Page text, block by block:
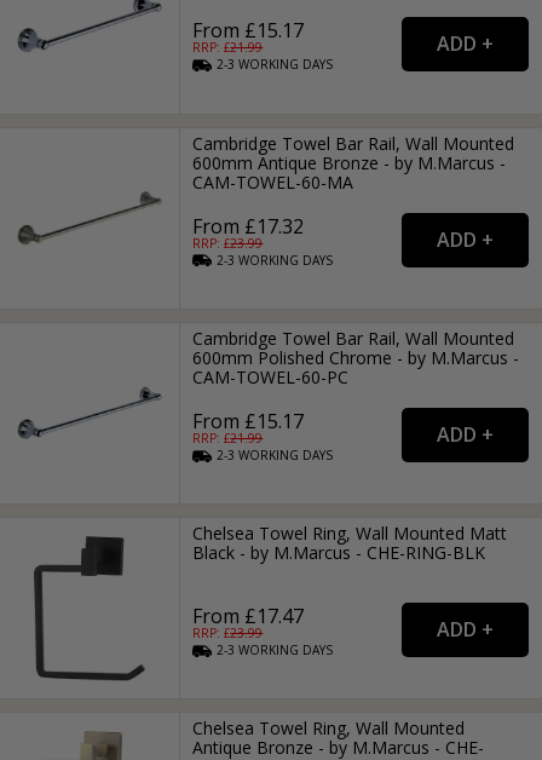
From £15.17
RRP: £21.99
2-3WORKING DAYS
Cambridge Towel Bar Rail, Wall Mounted
600mm Antique Bronze - by M.Marcus -
CAM-TOWEL-60-MA
From £17.32
RRP: £23.99
2-3WORKING DAYS
Cambridge Towel Bar Rail, Wall Mounted
600mm Polished Chrome - by M.Marcus -
CAM-TOWEL-60-PC
From £15.17
RRP: £21.99
2-3WORKING DAYS
Chelsea Towel Ring, Wall Mounted Matt
Black - by M.Marcus - CHE-RING-BLK
From £17.47
RRP: £23.99
2-3WORKING DAYS
Chelsea Towel Ring, Wall Mounted
Antique Bronze - by M.Marcus - CHE-